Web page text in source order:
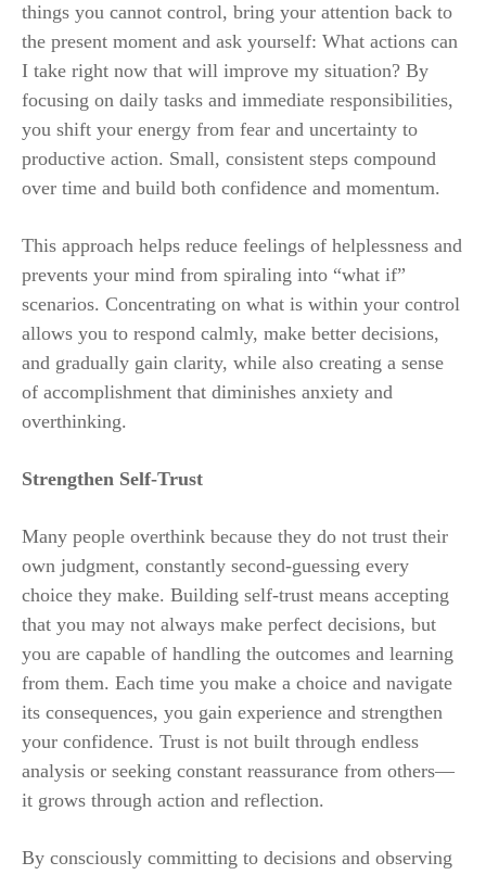
things you cannot control, bring your attention back to
the present moment and ask yourself: What actions can
I take right now that will improve my situation? By
focusing on daily tasks and immediate responsibilities,
you shift your energy from fear and uncertainty to
productive action. Small, consistent steps compound
over time and build both confidence and momentum.
This approach helps reduce feelings of helplessness and
prevents your mind from spiraling into “what if”
scenarios. Concentrating on what is within your control
allows you to respond calmly, make better decisions,
and gradually gain clarity, while also creating a sense
of accomplishment that diminishes anxiety and
overthinking.
Strengthen Self-Trust
Many people overthink because they do not trust their
own judgment, constantly second-guessing every
choice they make. Building self-trust means accepting
that you may not always make perfect decisions, but
you are capable of handling the outcomes and learning
from them. Each time you make a choice and navigate
its consequences, you gain experience and strengthen
your confidence. Trust is not built through endless
analysis or seeking constant reassurance from others—
it grows through action and reflection.
By consciously committing to decisions and observing